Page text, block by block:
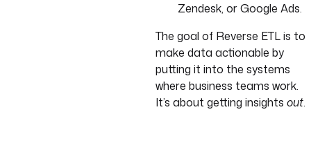
Zendesk, or Google Ads.
The goal of Reverse ETL is to
make data actionable by
putting it into the systems
where business teams work.
It’s about getting insights out.